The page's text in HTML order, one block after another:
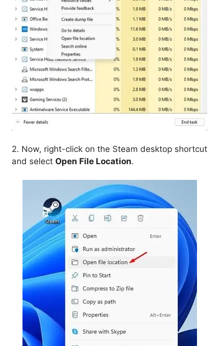
2. Now, right-click on the Steam desktop shortcut
and select Open File Location.